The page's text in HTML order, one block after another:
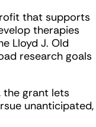
that supports
therapies
Lloyd J. Old
research goals
the grant lets
unanticipated,